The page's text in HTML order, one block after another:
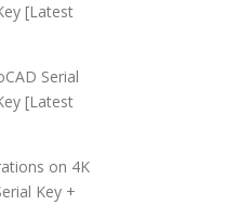
[Latest
Serial
[Latest
on 4K
Key +